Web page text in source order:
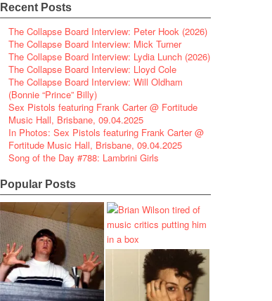
Recent Posts
The Collapse Board Interview: Peter Hook (2026)
The Collapse Board Interview: Mick Turner
The Collapse Board Interview: Lydia Lunch (2026)
The Collapse Board Interview: Lloyd Cole
The Collapse Board Interview: Will Oldham
(Bonnie “Prince” Billy)
Sex Pistols featuring Frank Carter @ Fortitude
Music Hall, Brisbane, 09.04.2025
In Photos: Sex Pistols featuring Frank Carter @
Fortitude Music Hall, Brisbane, 09.04.2025
Song of the Day #788: Lambrini Girls
Popular Posts